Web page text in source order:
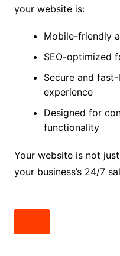
your website is:
Mobile-friendly
SEO-optimized
Secure and
experience
Designed for
functionality
Your website is not
your business’s 24/7